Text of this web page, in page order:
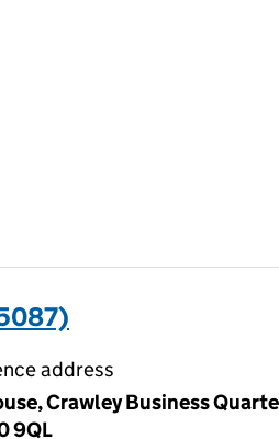
address
Crawley Business
9QL